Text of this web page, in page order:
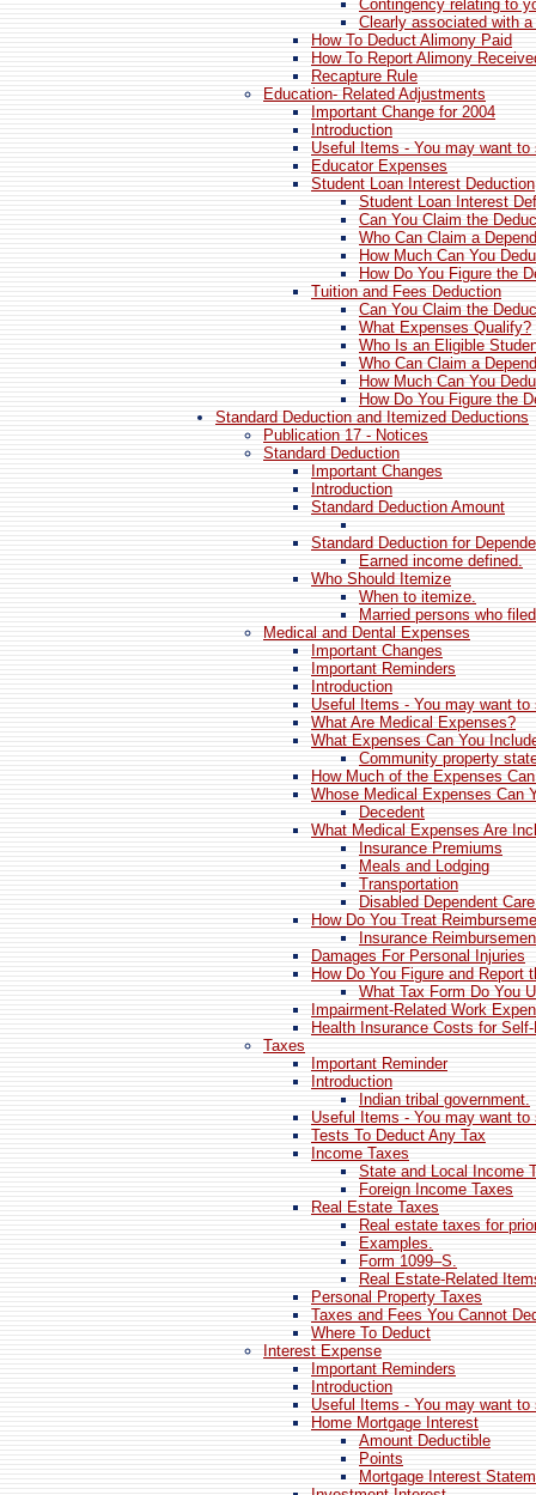
Contingency relating to
Clearly associated with
How To Deduct Alimony Paid
How To Report Alimony
Recapture Rule
Education- Related Adjustments
Important Change for 2004
Introduction
Useful Items - You may want to
Educator Expenses
Student Loan Interest Deduction
Student Loan Interest
Can You Claim the
Who Can Claim a
How Much Can You
How Do You Figure the
Tuition and Fees Deduction
Can You Claim the
What Expenses Qualify?
Who Is an Eligible
Who Can Claim a
How Much Can You
How Do You Figure the
Standard Deduction and Itemized Deductions
Publication 17 - Notices
Standard Deduction
Important Changes
Introduction
Standard Deduction Amount
Standard Deduction for
Earned income defined.
Who Should Itemize
When to itemize.
Married persons who
Medical and Dental Expenses
Important Changes
Important Reminders
Introduction
Useful Items - You may want to
What Are Medical Expenses?
What Expenses Can You
Community property
How Much of the Expenses
Whose Medical Expenses Can
Decedent
What Medical Expenses Are
Insurance Premiums
Meals and Lodging
Transportation
Disabled Dependent
How Do You Treat
Insurance
Damages For Personal Injuries
How Do You Figure and Report
What Tax Form Do You
Impairment-Related Work
Health Insurance Costs for
Taxes
Important Reminder
Introduction
Indian tribal government.
Useful Items - You may want to
Tests To Deduct Any Tax
Income Taxes
State and Local Income
Foreign Income Taxes
Real Estate Taxes
Real estate taxes for
Examples.
Form 1099–S.
Real Estate-Related
Personal Property Taxes
Taxes and Fees You Cannot
Where To Deduct
Interest Expense
Important Reminders
Introduction
Useful Items - You may want to
Home Mortgage Interest
Amount Deductible
Points
Mortgage Interest